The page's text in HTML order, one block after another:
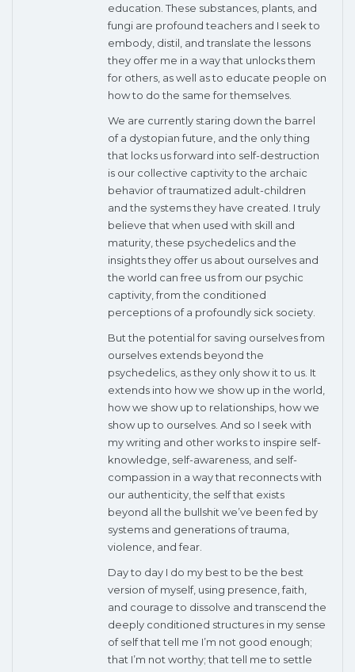
education. These substances, plants, and
fungi are profound teachers and I seek to
embody, distil, and translate the lessons
they offer me in a way that unlocks them
for others, as well as to educate people on
how to do the same for themselves.
We are currently staring down the barrel
of a dystopian future, and the only thing
that locks us forward into self-destruction
is our collective captivity to the archaic
behavior of traumatized adult-children
and the systems they have created. I truly
believe that when used with skill and
maturity, these psychedelics and the
insights they offer us about ourselves and
the world can free us from our psychic
captivity, from the conditioned
perceptions of a profoundly sick society.
But the potential for saving ourselves from
ourselves extends beyond the
psychedelics, as they only show it to us. It
extends into how we show up in the world,
how we show up to relationships, how we
show up to ourselves. And so I seek with
my writing and other works to inspire self-
knowledge, self-awareness, and self-
compassion in a way that reconnects with
our authenticity, the self that exists
beyond all the bullshit we’ve been fed by
systems and generations of trauma,
violence, and fear.
Day to day I do my best to be the best
version of myself, using presence, faith,
and courage to dissolve and transcend the
deeply conditioned structures in my sense
of self that tell me I’m not good enough;
that I’m not worthy; that tell me to settle